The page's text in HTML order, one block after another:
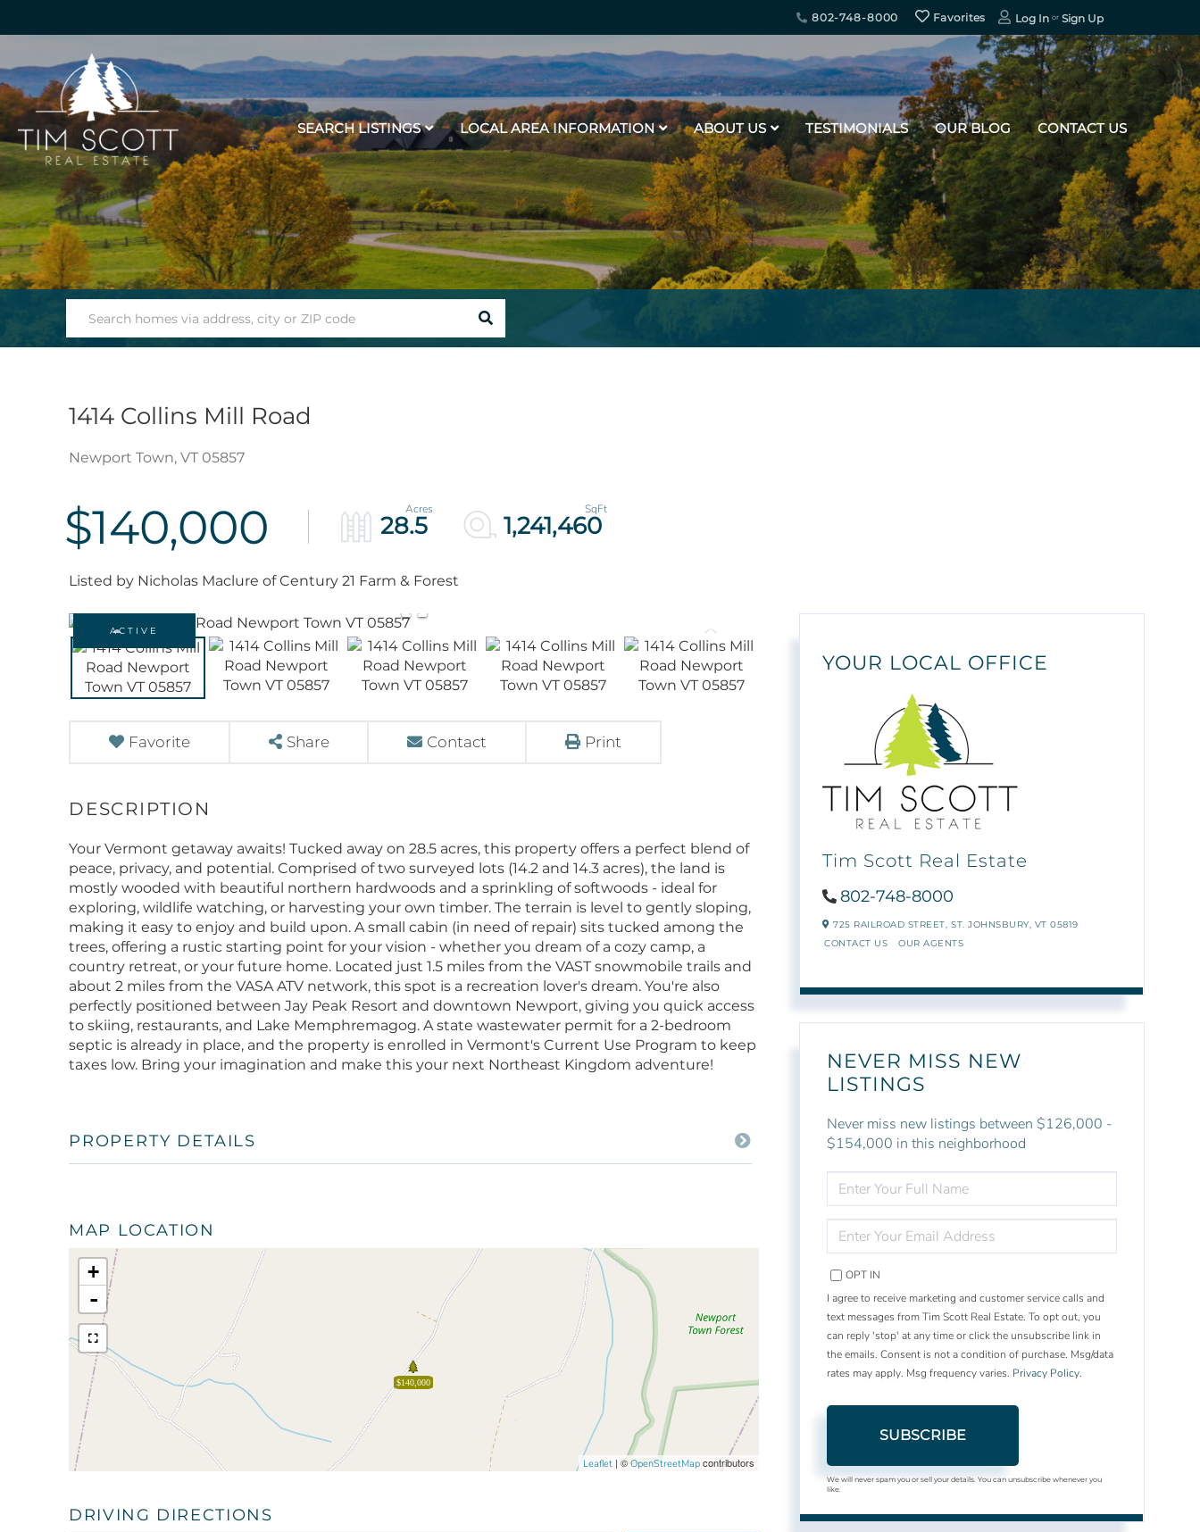
802-748-8000 Favorites Log In Sign Up
SEARCH LISTINGS LOCAL AREA INFORMATION ABOUT US TESTIMONIALS OUR BLOG CONTACT US
SEARCH
1414 Collins Mill Road
Newport Town, VT 05857
$140,000 28.5 1,241,460
Listed by Nicholas Maclure of Century 21 Farm & Forest
ACTIVE
Favorite Share Contact Print
Your Vermont getaway awaits! Tucked away on 28.5 acres, this property offers a perfect blend of
peace, privacy, and potential. Comprised of two surveyed lots (14.2 and 14.3 acres), the land is
mostly wooded with beautiful northern hardwoods and a sprinkling of softwoods - ideal for
exploring, wildlife watching, or harvesting your own timber. The terrain is level to gently sloping,
making it easy to enjoy and build upon. A small cabin (in need of repair) sits tucked among the
trees, offering a rustic starting point for your vision - whether you dream of a cozy camp, a
country retreat, or your future home. Located just 1.5 miles from the VAST snowmobile trails and
about 2 miles from the VASA ATV network, this spot is a recreation lover's dream. You're also
perfectly positioned between Jay Peak Resort and downtown Newport, giving you quick access
to skiing, restaurants, and Lake Memphremagog. A state wastewater permit for a 2-bedroom
septic is already in place, and the property is enrolled in Vermont's Current Use Program to keep
taxes low. Bring your imagination and make this your next Northeast Kingdom adventure!
PROPERTY DETAILS
MAP LOCATION
$140,000
+
-
Leaflet | ©OpenStreetMap contributors
DRIVING DIRECTIONS
YOUR LOCAL OFFICE
Tim Scott Real Estate
802-748-8000
725 RAILROAD STREET, ST. JOHNSBURY, VT05819
CONTACT US
OUR AGENTS
NEVER MISS NEW
LISTINGS
Never miss new listings between $126,000 -
$154,000 in this neighborhood
FULL
NAME
YOUR
EMAIL
OPT IN
I agree to receive marketing and customer service calls and
text messages from Tim Scott Real Estate. To opt out, you
can reply 'stop' at any time or click the unsubscribe link in
the emails. Consent is not a condition of purchase. Msg/data
rates may apply. Msg frequency varies. Privacy Policy.
SUBSCRIBE
We will never spam you or sell your details. You can unsubscribe whenever you
like.